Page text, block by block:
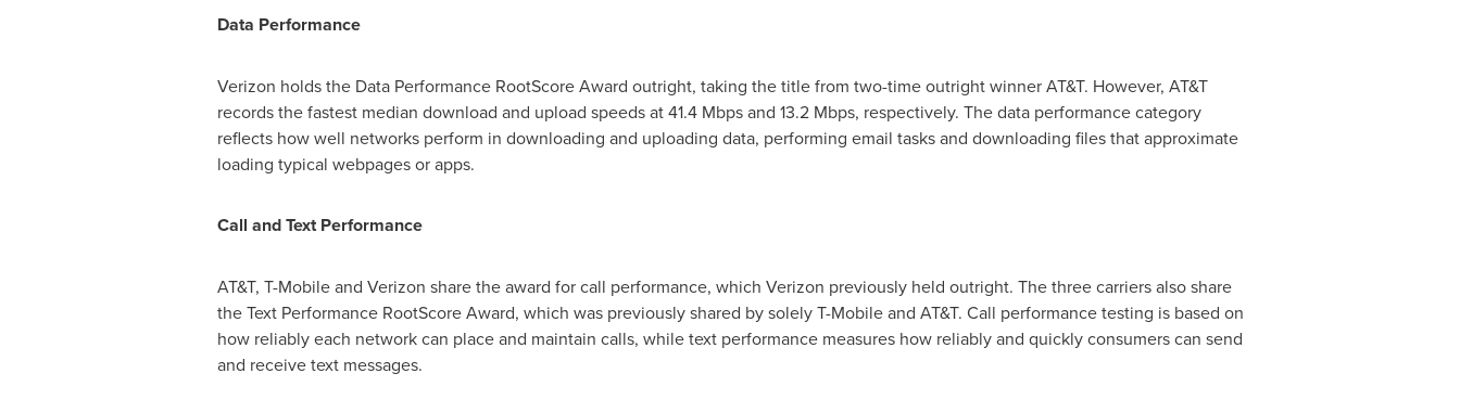
Data Performance
Verizon holds the Data Performance RootScore Award outright, taking the title from two-time outright winner AT&T. However, AT&T
records the fastest median download and upload speeds at 41.4 Mbps and 13.2 Mbps, respectively. The data performance category
reflects how well networks perform in downloading and uploading data, performing email tasks and downloading files that approximate
loading typical webpages or apps.
Call and Text Performance
AT&T, T-Mobile and Verizon share the award for call performance, which Verizon previously held outright. The three carriers also share
the Text Performance RootScore Award, which was previously shared by solely T-Mobile and AT&T. Call performance testing is based on
how reliably each network can place and maintain calls, while text performance measures how reliably and quickly consumers can send
and receive text messages.